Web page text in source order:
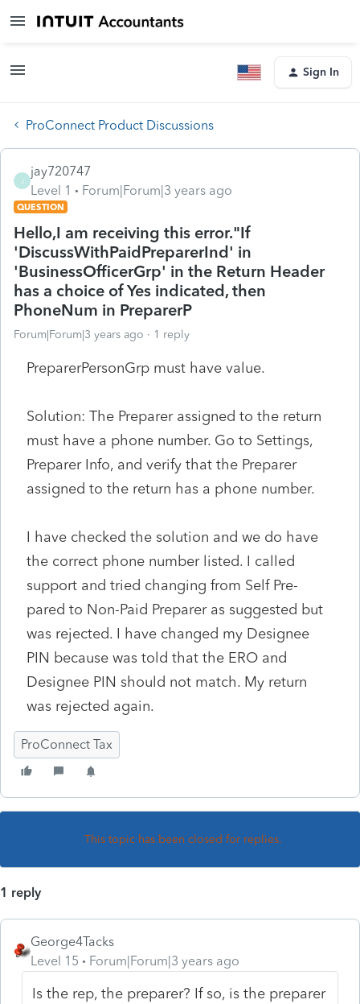
Sign In
ProConnect Product Discussions
J
jay720747
Level 1
Forum|Forum|3 years ago
QUESTION
Hello,I am receiving this error."If
'DiscussWithPaidPreparerInd' in
'BusinessOfficerGrp' in the Return Header
has a choice of Yes indicated, then
PhoneNum in PreparerP
Forum|Forum|3 years ago 1 reply
PreparerPersonGrp must have value.
Solution: The Preparer assigned to the return
must have a phone number. Go to Settings,
Preparer Info, and verify that the Preparer
assigned to the return has a phone number.
I have checked the solution and we do have
the correct phone number listed. I called
support and tried changing from Self Pre-
pared to Non-Paid Preparer as suggested but
was rejected. I have changed my Designee
PIN because was told that the ERO and
Designee PIN should not match. My return
was rejected again.
ProConnect Tax
This topic has been closed for replies.
1 reply
George4Tacks
Level 15
Forum|Forum|3 years ago
Is the rep, the preparer? If so, is the preparer